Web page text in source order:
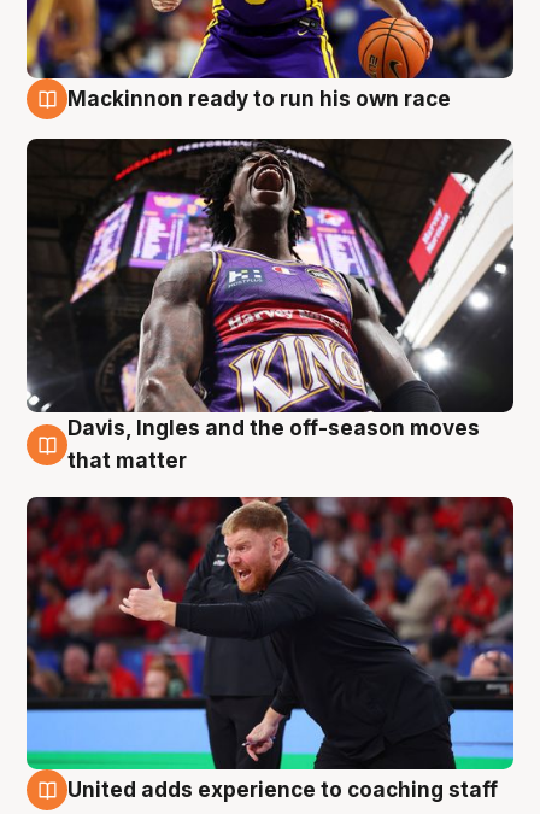
Mackinnon ready to run his own race
6 Aug
Davis, Ingles and the off-season moves
that matter
United adds experience to coaching staff